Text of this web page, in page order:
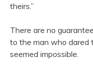
theirs.”
There are no
to the man who dared
seemed impossible.